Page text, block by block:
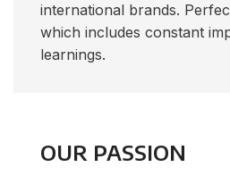
international brands.
which includes constant
learnings.
OUR PASSION